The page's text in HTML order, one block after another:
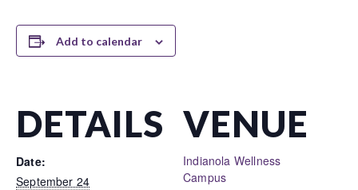
Add to calendar
DETAILS
Date:
September 24
VENUE
Indianola Wellness
Campus